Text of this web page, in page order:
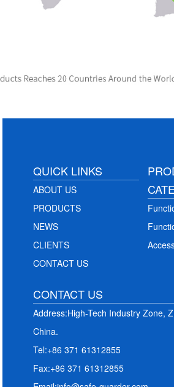
QUICK LINKS
ABOUT US
PRODUCTS
NEWS
CLIENTS
CONTACT US
CONTACT US
Address:High-Tech Industry Zone,
China.
Tel:+86 371 61312855
Fax:+86 371 61312855